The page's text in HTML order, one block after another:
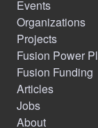
Events
Organizations
Projects
Fusion Power
Fusion Funding
Articles
Jobs
About